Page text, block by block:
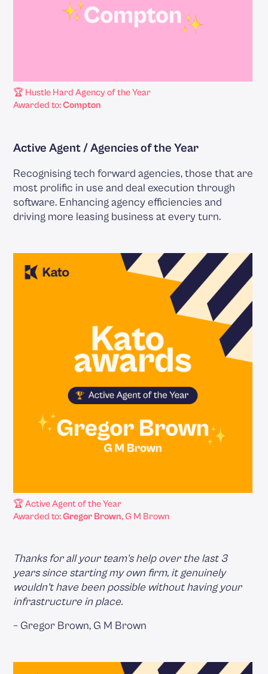
🏆 Hustle Hard Agency of the Year
Awarded to:Compton
Active Agent / Agencies of the Year
Recognising tech forward agencies, those that are
most prolific in use and deal execution through
software. Enhancing agency efficiencies and
driving more leasing business at every turn.
🏆 Active Agent of the Year
Awarded to:Gregor Brown, G M Brown
Thanks for all your team's help over the last 3
years since starting my own firm, it genuinely
wouldn’t have been possible without having your
infrastructure in place.
– Gregor Brown, G M Brown